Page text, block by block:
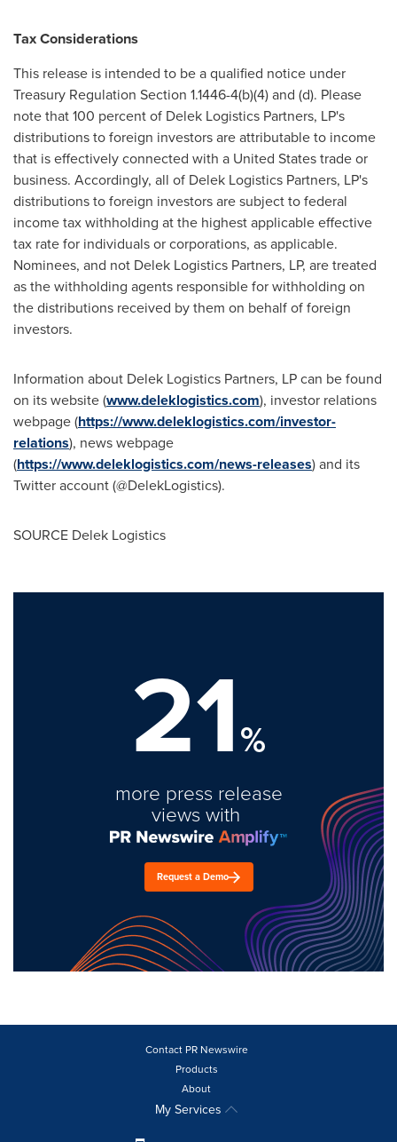
Tax Considerations
This release is intended to be a qualified notice under
Treasury Regulation Section 1.1446-4(b)(4) and (d). Please
note that 100 percent of Delek Logistics Partners, LP's
distributions to foreign investors are attributable to income
that is effectively connected with a United Statestrade or
business. Accordingly, all of Delek Logistics Partners, LP's
distributions to foreign investors are subject to federal
income tax withholding at the highest applicable effective
tax rate for individuals or corporations, as applicable.
Nominees, and not Delek Logistics Partners, LP, are treated
as the withholding agents responsible for withholding on
the distributions received by them on behalf of foreign
investors.
Information about Delek Logistics Partners, LP can be found
on its website (www.deleklogistics.com), investor relations
webpage (https://www.deleklogistics.com/investor-
relations), news webpage
(https://www.deleklogistics.com/news-releases) and its
Twitter account (@DelekLogistics).
SOURCE Delek Logistics
21%
more press release
views with
Request a Demo
Contact PR Newswire
Products
About
My Services